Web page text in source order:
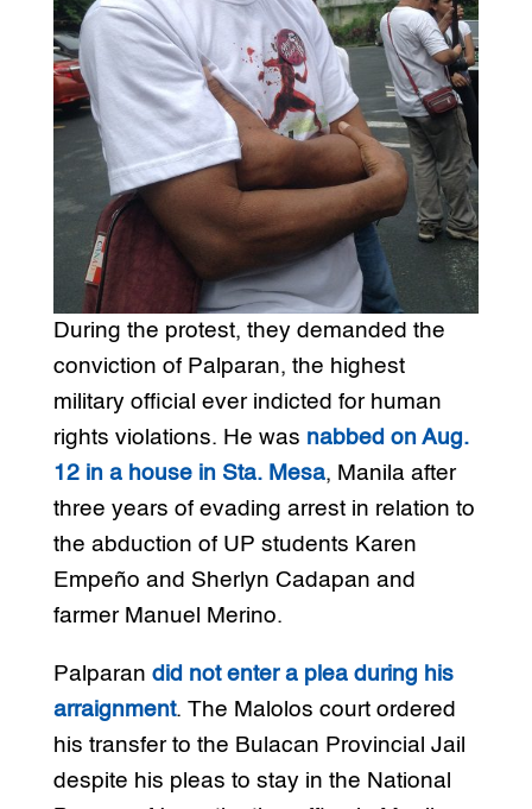
During the protest, they demanded the
conviction of Palparan, the highest
military official ever indicted for human
rights violations. He was nabbed on Aug.
12 in a house in Sta. Mesa, Manila after
three years of evading arrest in relation to
the abduction of UP students Karen
Empeño and Sherlyn Cadapan and
farmer Manuel Merino.
Palparan did not enter a plea during his
arraignment. The Malolos court ordered
his transfer to the Bulacan Provincial Jail
despite his pleas to stay in the National